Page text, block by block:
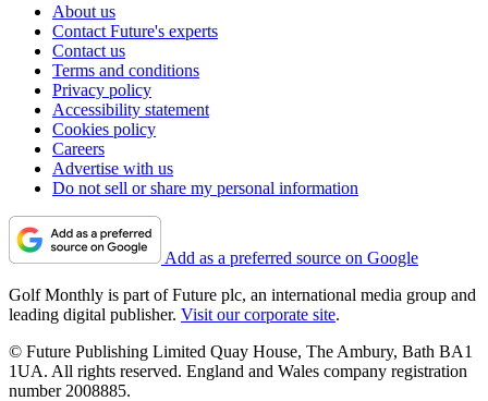
About us
Contact Future's experts
Contact us
Terms and conditions
Privacy policy
Accessibility statement
Cookies policy
Careers
Advertise with us
Do not sell or share my personal information
Add as a preferred source on Google
Golf Monthly is part of Future plc, an international media group and
leading digital publisher. Visit our corporate site.
© Future Publishing Limited Quay House, The Ambury, Bath BA1
1UA. All rights reserved. England and Wales company registration
number 2008885.